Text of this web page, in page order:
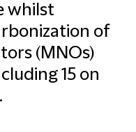
whilst
of
(MNOs)
15 on